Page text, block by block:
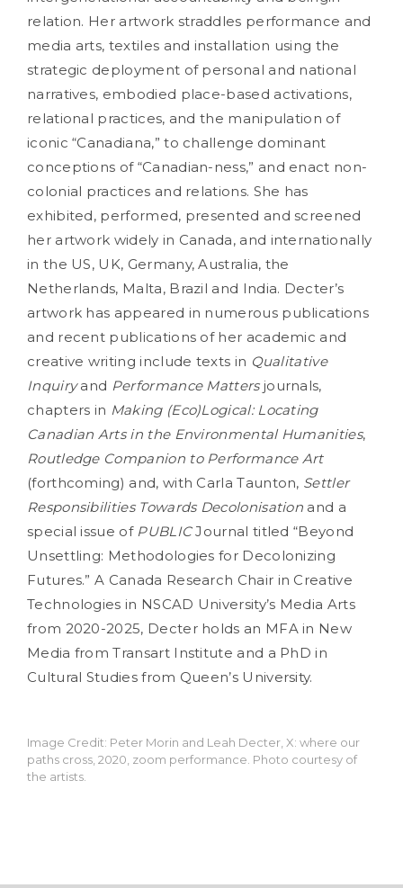
relation. Her artwork straddles performance and
media arts, textiles and installation using the
strategic deployment of personal and national
narratives, embodied place-based activations,
relational practices, and the manipulation of
iconic “Canadiana,” to challenge dominant
conceptions of “Canadian-ness,” and enact non-
colonial practices and relations. She has
exhibited, performed, presented and screened
her artwork widely in Canada, and internationally
in the US, UK, Germany, Australia, the
Netherlands, Malta, Brazil and India. Decter’s
artwork has appeared in numerous publications
and recent publications of her academic and
creative writing include texts in Qualitative
Inquiryand Performance Mattersjournals,
chapters in Making (Eco)Logical: Locating
Canadian Arts in the Environmental Humanities,
Routledge Companion to Performance Art
(forthcoming) and, with Carla Taunton, Settler
Responsibilities Towards Decolonisation and a
special issue of PUBLICJournal titled “Beyond
Unsettling: Methodologies for Decolonizing
Futures.” A Canada Research Chair in Creative
Technologies in NSCAD University’s Media Arts
from 2020-2025, Decter holds an MFA in New
Media from Transart Institute and a PhD in
Cultural Studies from Queen’s University.
Image Credit: Peter Morin and Leah Decter, X: where our
paths cross, 2020, zoom performance. Photo courtesy of
the artists.